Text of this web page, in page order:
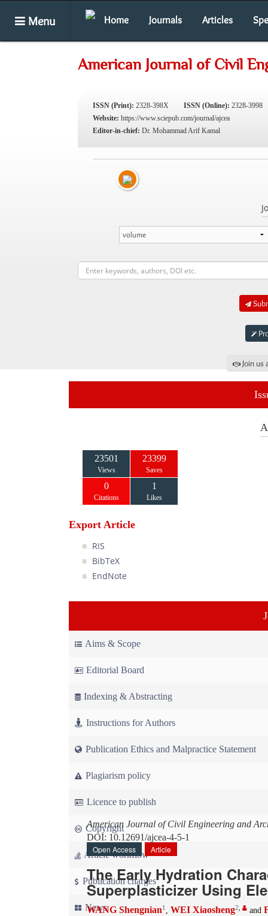
Menu Home Journals Articles
American Journal of Civil
ISSN (Print): 2328-398X ISSN (Online): 2328-3998
Website: https://www.sciepub.com/journal/ajcea
Editor-in-chief: Dr. Mohammad Arif Kamal
Join
23501
Views
23399
Saves
0
Citations
1
Likes
Export Article
RIS
BibTeX
EndNote
Aims & Scope
Editorial Board
Indexing & Abstracting
Instructions for Authors
Publication Ethics and Malpractice Statement
Plagiarism policy
Licence to publish
Copyright
Article workflow
Publication charges
News
American Journal of Civil Engineering and
DOI: 10.12691/ajcea-4-5-1
Open Access
Article
The Early Hydration
Superplasticizer Using
WANG Shengnian1 , WEI Xiaosheng2 and